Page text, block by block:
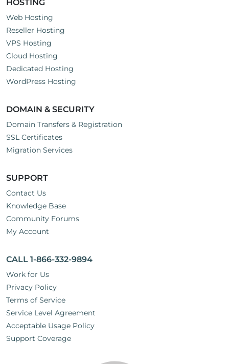
HOSTING
Web Hosting
Reseller Hosting
VPS Hosting
Cloud Hosting
Dedicated Hosting
WordPress Hosting
DOMAIN & SECURITY
Domain Transfers & Registration
SSL Certificates
Migration Services
SUPPORT
Contact Us
Knowledge Base
Community Forums
My Account
CALL 1-866-332-9894
Work for Us
Privacy Policy
Terms of Service
Service Level Agreement
Acceptable Usage Policy
Support Coverage